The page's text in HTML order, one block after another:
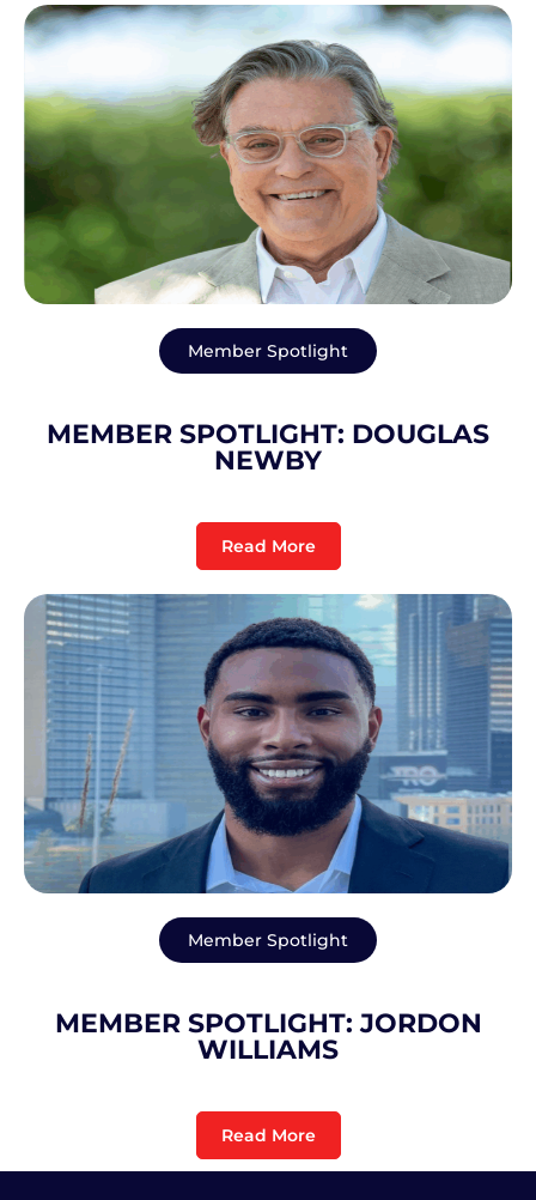
Member Spotlight
MEMBER SPOTLIGHT: DOUGLAS
NEWBY
Read More
Member Spotlight
MEMBER SPOTLIGHT: JORDON
WILLIAMS
Read More